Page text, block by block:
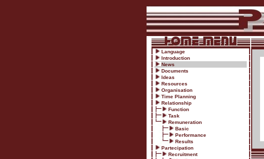
Language
Introduction
News
Documents
Ideas
Resources
Organisation
Time Planning
Relationship
Function
Task
Remuneration
Basic
Performance
Results
Partecipation
Recruitment